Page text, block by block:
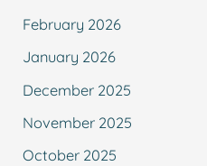
February 2026
January 2026
December 2025
November 2025
October 2025